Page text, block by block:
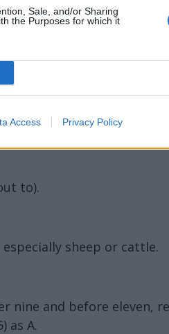
Sale, and/or Sharing
the Purposes for which it
Access Privacy Policy
-
to).
sheep or cattle.
and before eleven,
as A.